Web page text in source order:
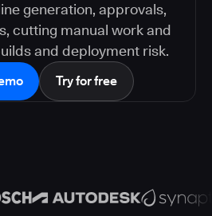
generation, approvals,
cutting manual work and
and deployment risk.
Try for free